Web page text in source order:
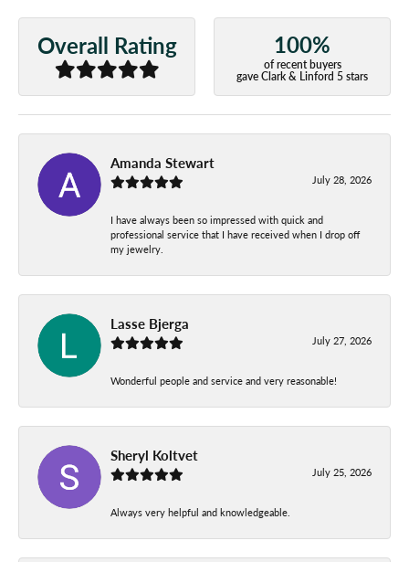
Overall Rating 100%
of recent buyers
gave Clark & Linford 5 stars
Amanda Stewart
July 28, 2026
I have always been so impressed with quick and
professional service that I have received when I drop off
my jewelry.
Lasse Bjerga
July 27, 2026
Wonderful people and service and very reasonable!
Sheryl Koltvet
July 25, 2026
Always very helpful and knowledgeable.